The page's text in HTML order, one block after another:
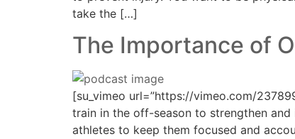
take the […]
The Importance of
[su_vimeo url=”https://vimeo.com/
train in the off-season to strengthen
athletes to keep them focused and